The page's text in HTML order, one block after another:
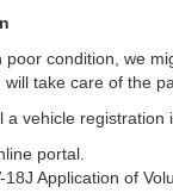
condition, we
will take care of the
vehicle registration
portal.
Application of